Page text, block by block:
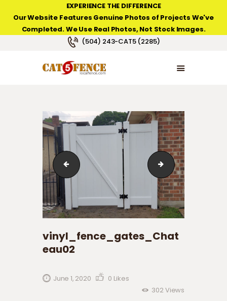
EXPERIENCE THE DIFFERENCE
Our Website Features Genuine Photos of Projects We've
Completed. We Use Real Photos, Not Stock Images.
(504) 243-CAT5 (2285)
NEW ORLEANS FENCE COMPANY
HOME
PRODUCT TYPES
vinyl_fence_gates_Chateau01
vinyl_fence_gates_Chat
eau02
June 1, 2020 0 Likes
302Views